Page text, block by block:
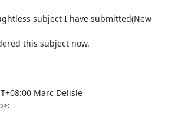
subject I have submitted(New
this subject now.
Marc Delisle